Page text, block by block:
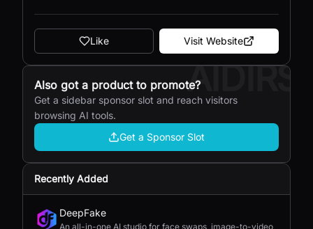
Like Visit Website
AIDIRS
Also got a product to promote?
Get a sidebar sponsor slot and reach visitors
browsing AI tools.
Get a Sponsor Slot
Recently Added
DeepFake
An all-in-one AI studio for face swaps, image-to-video,